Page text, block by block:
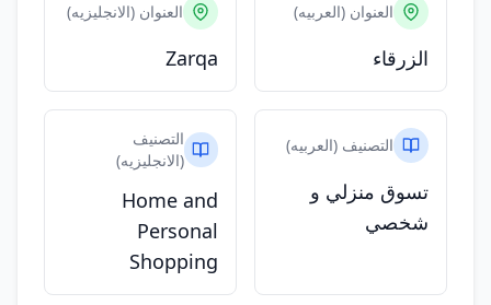
العنوان (العربيه)
الزرقاء
العنوان (الانجليزيه)
Zarqa
التصنيف (العربيه)
تسوق منزلي و
شخصي
التصنيف
(الانجليزيه)
Home and
Personal
Shopping